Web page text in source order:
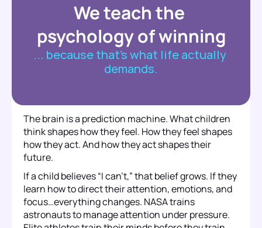
We teach the
psychology of winning
... because that’s what life actually
demands.
The brain is a prediction machine. What children
think shapes how they feel. How they feel shapes
how they act. And how they act shapes their
future.
If a child believes “I can’t,” that belief grows. If they
learn how to direct their attention, emotions, and
focus…everything changes. NASA trains
astronauts to manage attention under pressure.